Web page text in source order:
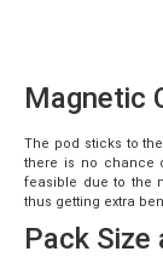
Magnetic
The pod sticks to
there is no chance
feasible due to the
thus getting extra
Pack Size